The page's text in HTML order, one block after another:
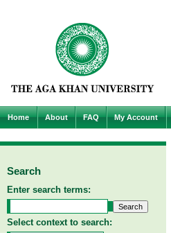
Home About FAQ My Account
Search
Enter search terms:
Select context to search: